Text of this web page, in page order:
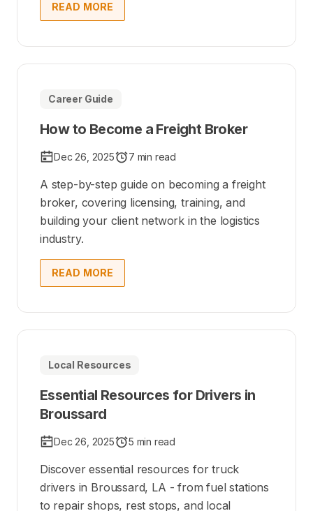
READ MORE
Career Guide
How to Become a Freight Broker
Dec 26, 2025 7 min read
A step-by-step guide on becoming a freight
broker, covering licensing, training, and
building your client network in the logistics
industry.
READ MORE
Local Resources
Essential Resources for Drivers in
Broussard
Dec 26, 2025 5 min read
Discover essential resources for truck
drivers in Broussard, LA - from fuel stations
to repair shops, rest stops, and local